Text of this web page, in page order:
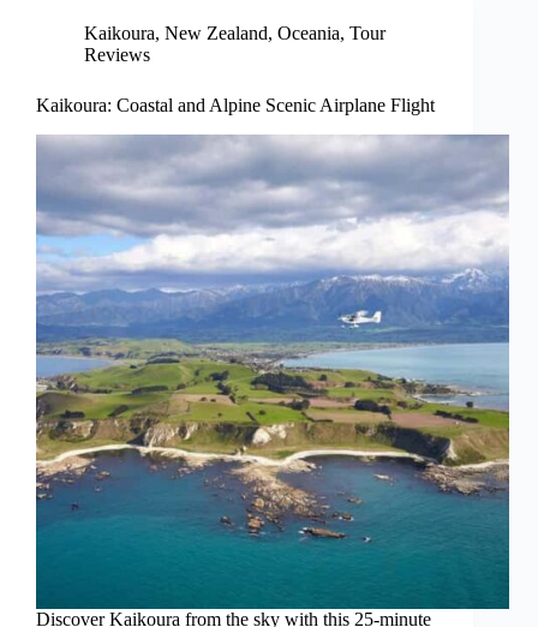
Kaikoura, New Zealand, Oceania, Tour
Reviews
Kaikoura: Coastal and Alpine Scenic Airplane Flight
Discover Kaikoura from the sky with this 25-minute